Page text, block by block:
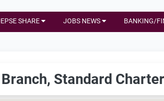
SHARE JOBS NEWS BANKING/
Standard